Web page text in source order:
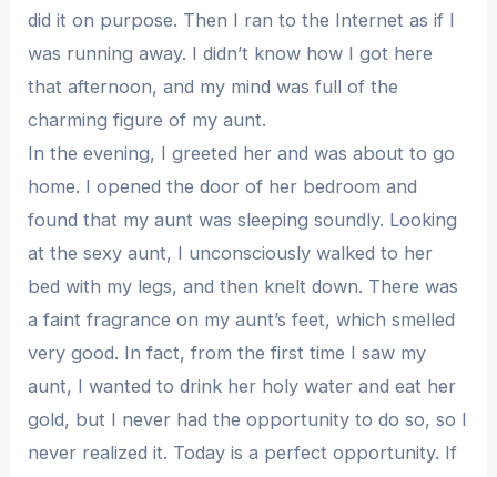
did it on purpose. Then I ran to the Internet as if I
was running away. I didn’t know how I got here
that afternoon, and my mind was full of the
charming figure of my aunt.
In the evening, I greeted her and was about to go
home. I opened the door of her bedroom and
found that my aunt was sleeping soundly. Looking
at the sexy aunt, I unconsciously walked to her
bed with my legs, and then knelt down. There was
a faint fragrance on my aunt’s feet, which smelled
very good. In fact, from the first time I saw my
aunt, I wanted to drink her holy water and eat her
gold, but I never had the opportunity to do so, so I
never realized it. Today is a perfect opportunity. If